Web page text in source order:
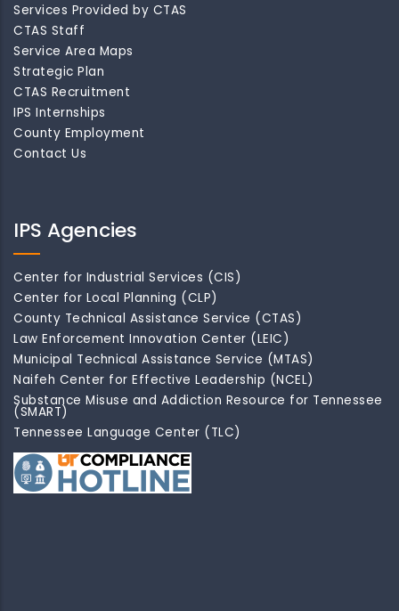
Services Provided by CTAS
CTAS Staff
Service Area Maps
Strategic Plan
CTAS Recruitment
IPS Internships
County Employment
Contact Us
IPS Agencies
Center for Industrial Services (CIS)
Center for Local Planning (CLP)
County Technical Assistance Service (CTAS)
Law Enforcement Innovation Center (LEIC)
Municipal Technical Assistance Service (MTAS)
Naifeh Center for Effective Leadership (NCEL)
Substance Misuse and Addiction Resource for Tennessee
(SMART)
Tennessee Language Center (TLC)